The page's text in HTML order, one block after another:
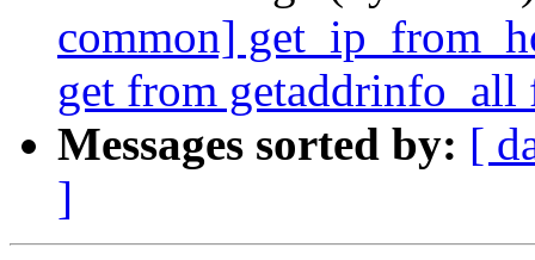
common]
get from
Messages sorted by: [
]